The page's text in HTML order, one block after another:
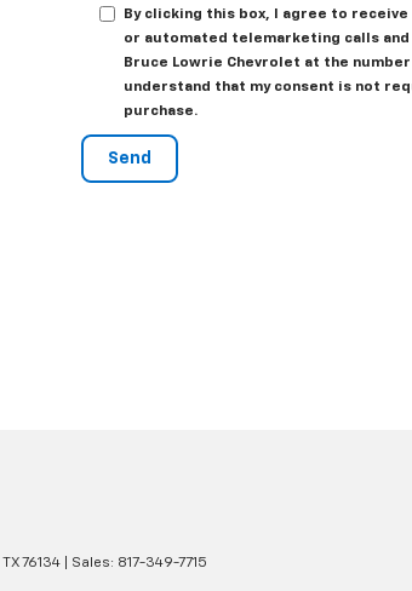
By clicking this box, I agree to
or automated telemarketing calls
Bruce Lowrie Chevrolet at the number
understand that my consent is not
purchase.
TX76134 | Sales: 817-349-7715